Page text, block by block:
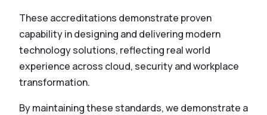
These accreditations demonstrate proven
capability in designing and delivering modern
technology solutions, reflecting real world
experience across cloud, security and workplace
transformation.
By maintaining these standards, we demonstrate a